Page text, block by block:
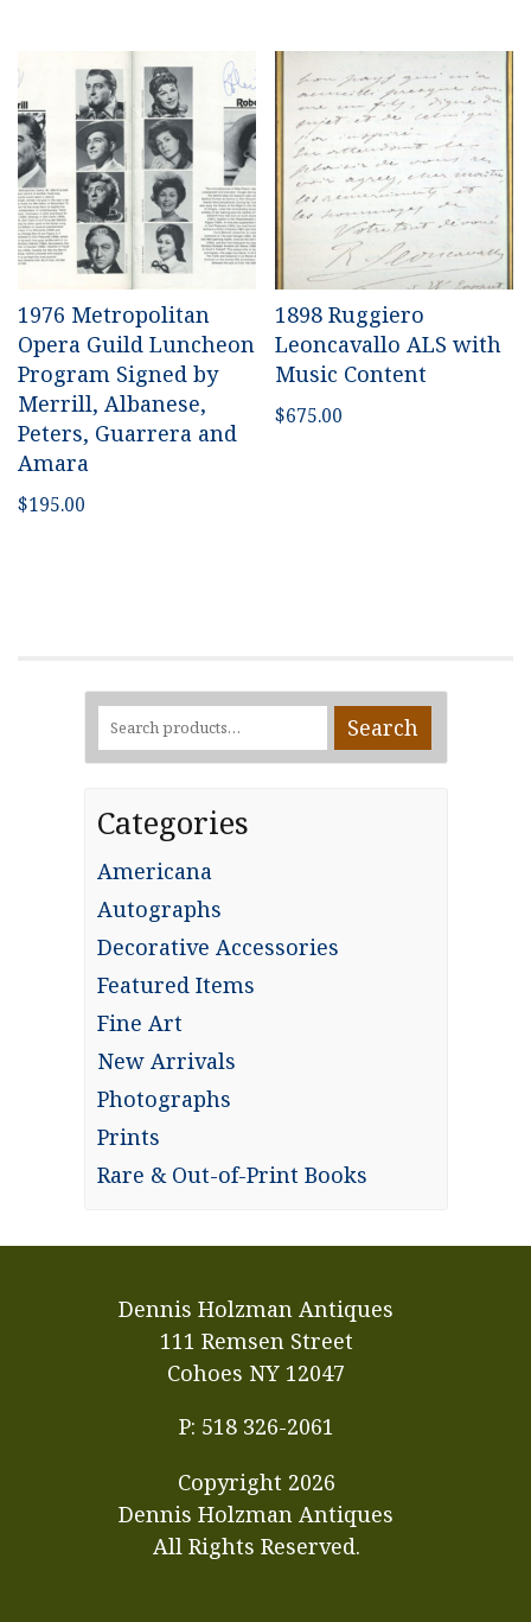
1976 Metropolitan
Opera Guild Luncheon
Program Signed by
Merrill, Albanese,
Peters, Guarrera and
Amara
$195.00
1898 Ruggiero
Leoncavallo ALS with
Music Content
$675.00
Search
for:
Search
Categories
Americana
Autographs
Decorative Accessories
Featured Items
Fine Art
New Arrivals
Photographs
Prints
Rare & Out-of-Print Books
Dennis Holzman Antiques
111 Remsen Street
Cohoes NY 12047
P: 518 326-2061
Copyright 2026
Dennis Holzman Antiques
All Rights Reserved.